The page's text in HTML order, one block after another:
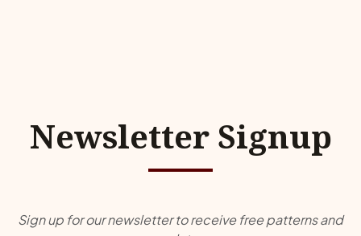
Newsletter Signup
Sign up for our newsletter to receive free patterns and